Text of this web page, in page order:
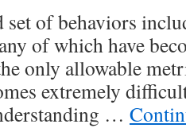
set of behaviors
of which have
only allowable
extremely
…